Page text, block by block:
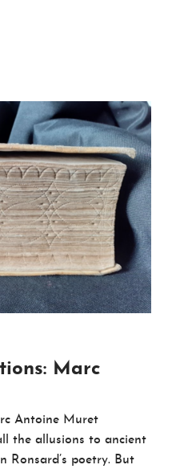
Marc
Antoine Muret
the allusions to ancient
Ronsard’s poetry. But